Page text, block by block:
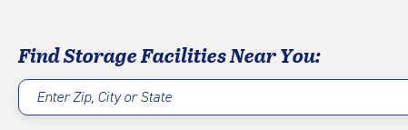
Find Storage Facilities Near You:
Enter Zip, City or State